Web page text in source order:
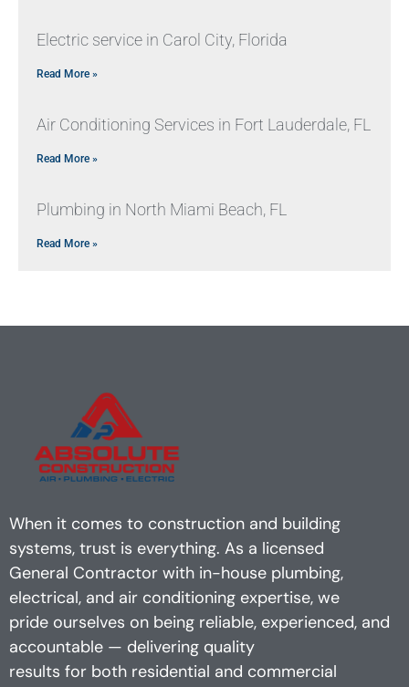
Electric service in Carol City, Florida
Read More »
Air Conditioning Services in Fort Lauderdale, FL
Read More »
Plumbing in North Miami Beach, FL
Read More »
When it comes to construction and building
systems, trust is everything. As a licensed
General Contractor with in-house plumbing,
electrical, and air conditioning expertise, we
pride ourselves on being reliable, experienced, and
accountable — delivering quality
results for both residential and commercial